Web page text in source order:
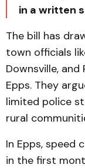
in a written
The bill has
town officials
Downsville,
Epps. They
limited police
rural
In Epps, speed
in the first